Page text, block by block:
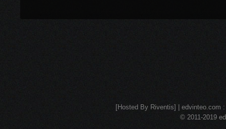
[Hosted By Riventis] | edvinteo.com
© 2011-2019